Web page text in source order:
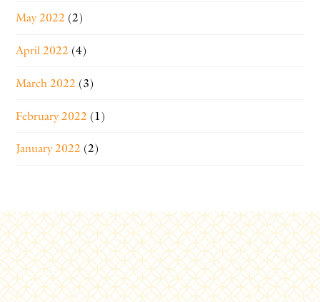
May 2022 (2)
April 2022 (4)
March 2022 (3)
February 2022 (1)
January 2022 (2)